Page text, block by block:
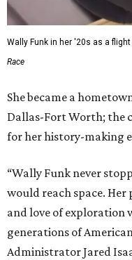
Wally Funk in her '20s as a
Race
She became a
Dallas-Fort Worth; the
for her history-making
“Wally Funk never
would reach space.
and love of exploration
generations of
Administrator Jared